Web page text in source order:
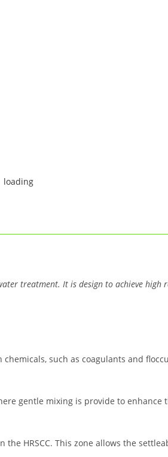
treatment. It is design to achieve high
such as coagulants and
gentle mixing is provide to
HRSCC. This zone allows the